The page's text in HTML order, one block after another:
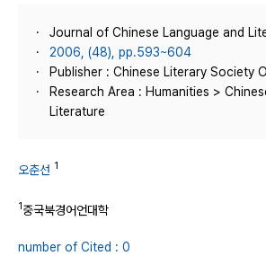
Journal of Chinese Language and
2006, (48), pp.593~604
Publisher : Chinese Literary Society
Research Area : Humanities >
Literature
오춘선 1
1중국북경어언대학
number of Cited : 0